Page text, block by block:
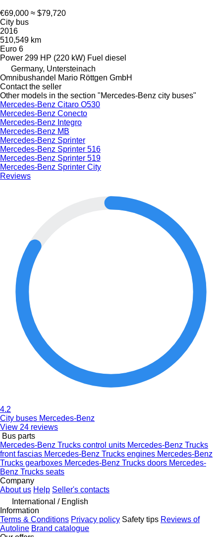
€69,000 ≈ $79,720
City bus
2016
510,549 km
Euro 6
Power 299 HP (220 kW) Fuel diesel
Germany, Untersteinach
Omnibushandel Mario Röttgen GmbH
Contact the seller
Other models in the section "Mercedes-Benz city buses"
Mercedes-Benz Citaro O530
Mercedes-Benz Conecto
Mercedes-Benz Integro
Mercedes-Benz MB
Mercedes-Benz Sprinter
Mercedes-Benz Sprinter 516
Mercedes-Benz Sprinter 519
Mercedes-Benz Sprinter City
Reviews
4.2
City buses Mercedes-Benz
View 24 reviews
Bus parts
Mercedes-Benz Trucks control units Mercedes-Benz Trucks
front fascias Mercedes-Benz Trucks engines Mercedes-Benz
Trucks gearboxes Mercedes-Benz Trucks doors Mercedes-
Benz Trucks seats
Company
About us Help Seller's contacts
International / English
Information
Terms & Conditions Privacy policy Safety tips Reviews of
Autoline Brand catalogue